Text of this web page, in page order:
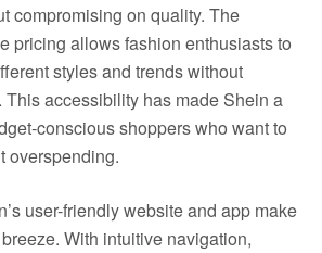
compromising on quality. The
pricing allows fashion enthusiasts to
styles and trends without
This accessibility has made Shein a
conscious shoppers who want to
overspending.
user-friendly website and app make
With intuitive navigation,